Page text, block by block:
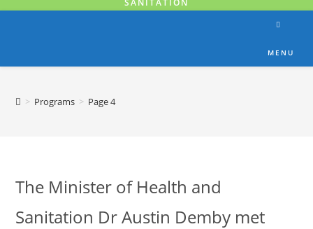
SANITATION
MENU
> Programs > Page 4
The Minister of Health and
Sanitation Dr Austin Demby met